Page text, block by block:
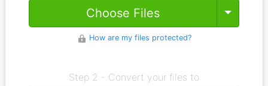
Choose Files Toggle
How are my files protected?
Step 2 - Convert your files to